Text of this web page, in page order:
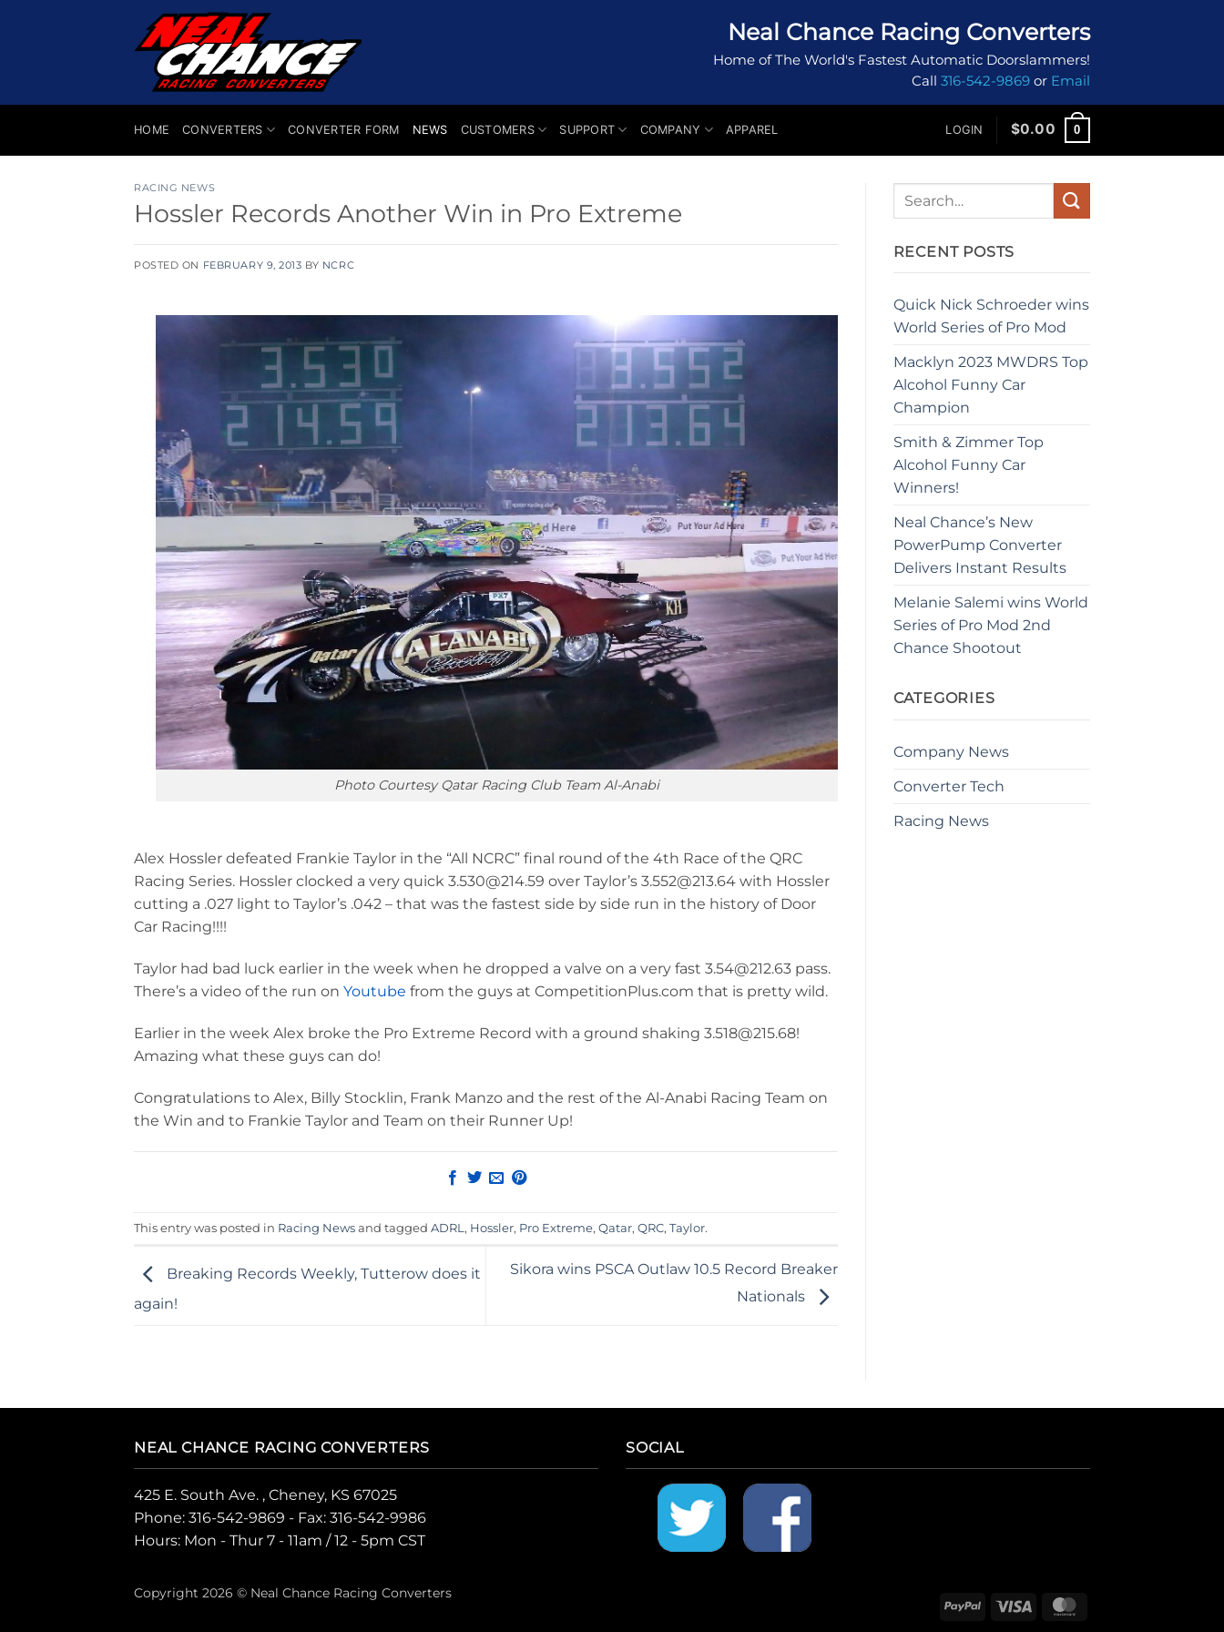
Neal Chance Racing Converters
Home of The World's Fastest Automatic Doorslammers!
Call 316-542-9869 or Email
HOME CONVERTERS CONVERTER FORM NEWS CUSTOMERS SUPPORT COMPANY APPAREL LOGIN $0.00 0
RACING NEWS
Hossler Records Another Win in Pro Extreme
POSTED ON FEBRUARY 9, 2013 BY NCRC
Photo Courtesy Qatar Racing Club Team Al-Anabi
Alex Hossler defeated Frankie Taylor in the “All NCRC” final round of the 4th Race of the QRC
Racing Series. Hossler clocked a very quick 3.530@214.59 over Taylor’s 3.552@213.64 with Hossler
cutting a .027 light to Taylor’s .042 – that was the fastest side by side run in the history of Door
Car Racing!!!!
Taylor had bad luck earlier in the week when he dropped a valve on a very fast 3.54@212.63 pass.
There’s a video of the run on Youtube from the guys at CompetitionPlus.com that is pretty wild.
Earlier in the week Alex broke the Pro Extreme Record with a ground shaking 3.518@215.68!
Amazing what these guys can do!
Congratulations to Alex, Billy Stocklin, Frank Manzo and the rest of the Al-Anabi Racing Team on
the Win and to Frankie Taylor and Team on their Runner Up!
This entry was posted in Racing News and tagged ADRL , Hossler, Pro Extreme, Qatar, QRC, Taylor.
Breaking Records Weekly, Tutterow does it
again!
Sikora wins PSCA Outlaw 10.5 Record Breaker
Nationals
RECENT POSTS
Quick Nick Schroeder wins
World Series of Pro Mod
Macklyn 2023 MWDRS Top
Alcohol Funny Car
Champion
Smith & Zimmer Top
Alcohol Funny Car
Winners!
Neal Chance’s New
PowerPump Converter
Delivers Instant Results
Melanie Salemi wins World
Series of Pro Mod 2nd
Chance Shootout
CATEGORIES
Company News
Converter Tech
Racing News
NEAL CHANCE RACING CONVERTERS
425 E. South Ave. , Cheney, KS 67025
Phone: 316-542-9869 - Fax: 316-542-9986
Hours: Mon - Thur 7 - 11am / 12 - 5pm CST
SOCIAL
PayPal Visa
Copyright 2026 © Neal Chance Racing Converters